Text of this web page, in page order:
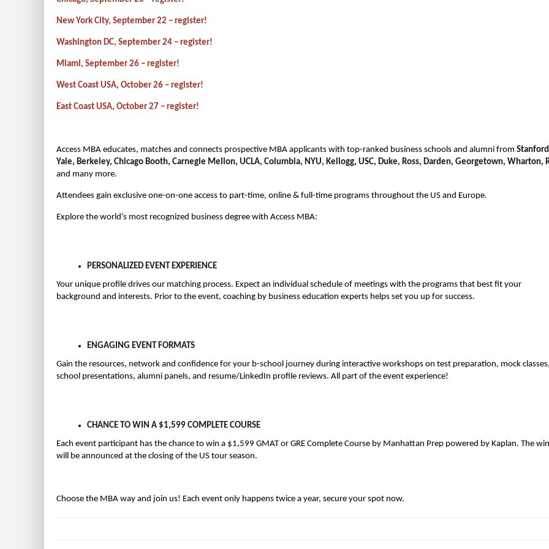
New York City, September 22 – register!
Washington DC, September 24 – register!
Miami, September 26 – register!
West Coast USA, October 26 – register!
East Coast USA, October 27 – register!
Access MBA educates, matches and connects prospective MBA applicants with top-ranked business schools and alumni from
Yale, Berkeley, Chicago Booth, Carnegie Mellon, UCLA, Columbia, NYU, Kellogg, USC, Duke, Ross, Darden, Georgetown, Wharton,
and many more.
Attendees gain exclusive one-on-one access to part-time, online & full-time programs throughout the US and Europe.
Explore the world’s most recognized business degree with Access MBA:
PERSONALIZED EVENT EXPERIENCE
Your unique profile drives our matching process. Expect an individual schedule of meetings with the programs that best fit your
background and interests. Prior to the event, coaching by business education experts helps set you up for success.
ENGAGING EVENT FORMATS
Gain the resources, network and confidence for your b-school journey during interactive workshops on test preparation, mock classes,
school presentations, alumni panels, and resume/LinkedIn profile reviews. All part of the event experience!
CHANCE TO WIN A $1,599 COMPLETE COURSE
Each event participant has the chance to win a $1,599 GMAT or GRE Complete Course by Manhattan Prep powered by Kaplan. The
will be announced at the closing of the US tour season.
Choose the MBA way and join us! Each event only happens twice a year, secure your spot now.